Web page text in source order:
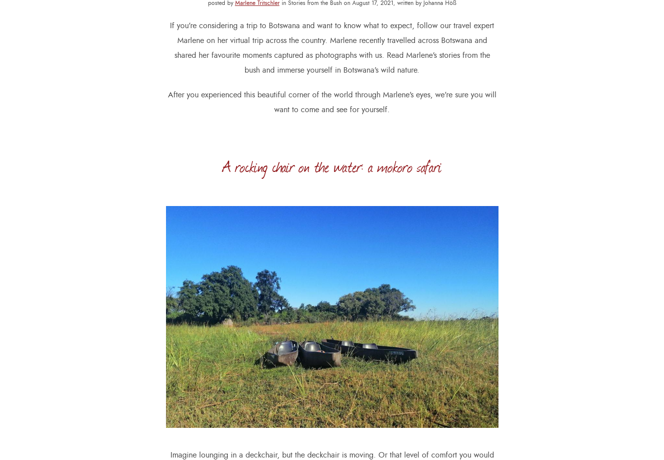
posted by Marlene Tritschlerin Stories from the Bush on August 17, 2021, written by Johanna Höß
If you’re considering a trip to Botswana and want to know what to expect, follow our travel expert
Marlene on her virtual trip across the country. Marlene recently travelled across Botswana and
shared her favourite moments captured as photographs with us. Read Marlene’s stories from the
bush and immerse yourself in Botswana’s wild nature.
After you experienced this beautiful corner of the world through Marlene’s eyes, we’re sure you will
want to come and see for yourself.
A rocking chair on the water: a mokoro safari
Imagine lounging in a deckchair, but the deckchair is moving. Or that level of comfort you would